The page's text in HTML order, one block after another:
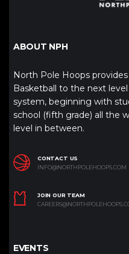
ABOUT NPH
North Pole Hoops
Basketball to the next
system, beginning with
school (fifth grade) all the
level in between.
CONTACT US
INFO@NORTHPOLEHOOPS.COM
JOIN OUR TEAM
EVENTS